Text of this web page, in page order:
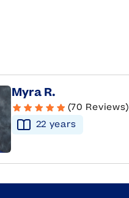
Myra R.
(70 Reviews)
22 years